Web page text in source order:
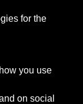
for the
you use
on social